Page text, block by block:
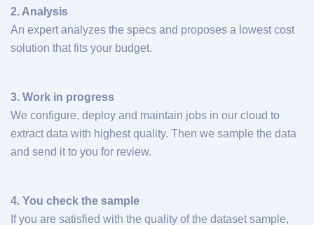
2. Analysis
An expert analyzes the specs and proposes a lowest cost
solution that fits your budget.
3. Work in progress
We configure, deploy and maintain jobs in our cloud to
extract data with highest quality. Then we sample the data
and send it to you for review.
4. You check the sample
If you are satisfied with the quality of the dataset sample,